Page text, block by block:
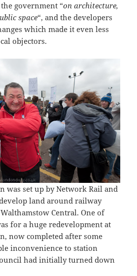
government “on architecture,
space“, and the developers
which made it even less
objectors.
was set up by Network Rail and
land around railway
Central. One of
for a huge redevelopment at
now completed after some
inconvenience to station
had initially turned down